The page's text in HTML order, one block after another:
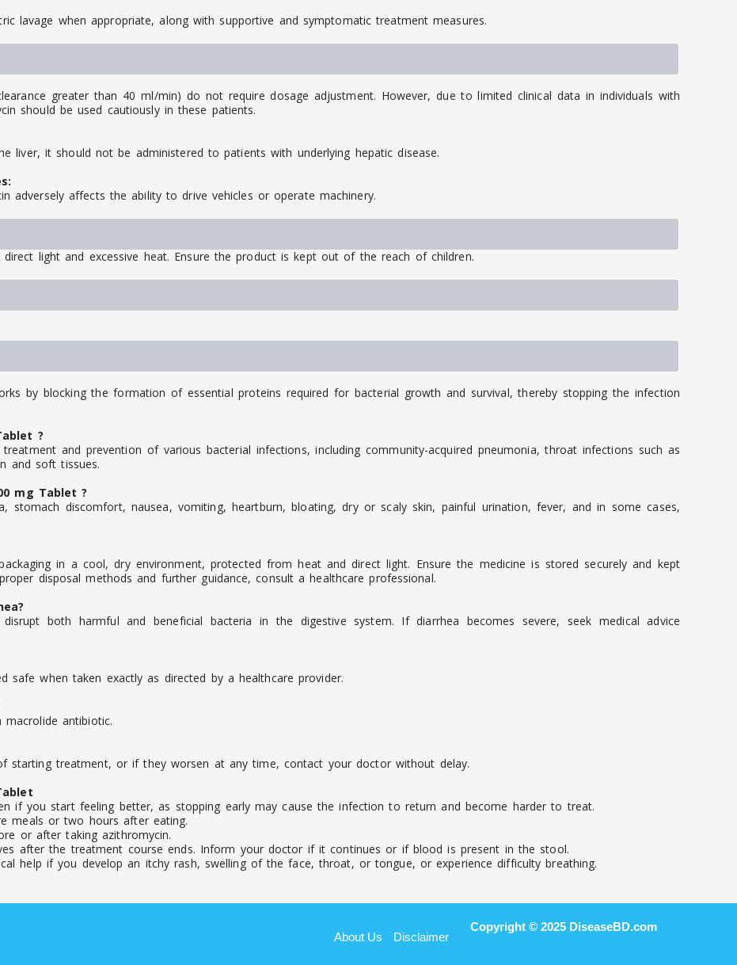
lavage when appropriate, along with supportive and symptomatic treatment measures.
greater than 40 ml/min) do not require dosage adjustment. However, due to limited clinical data in individuals with
should be used cautiously in these patients.
liver, it should not be administered to patients with underlying hepatic disease.
adversely affects the ability to drive vehicles or operate machinery.
light and excessive heat. Ensure the product is kept out of the reach of children.
by blocking the formation of essential proteins required for bacterial growth and survival, thereby stopping the infection
?
and prevention of various bacterial infections, including community-acquired pneumonia, throat infections such as
and soft tissues.
mg Tablet ?
stomach discomfort, nausea, vomiting, heartburn, bloating, dry or scaly skin, painful urination, fever, and in some cases,
in a cool, dry environment, protected from heat and direct light. Ensure the medicine is stored securely and kept
disposal methods and further guidance, consult a healthcare professional.
both harmful and beneficial bacteria in the digestive system. If diarrhea becomes severe, seek medical advice
safe when taken exactly as directed by a healthcare provider.
antibiotic.
starting treatment, or if they worsen at any time, contact your doctor without delay.
if you start feeling better, as stopping early may cause the infection to return and become harder to treat.
meals or two hours after eating.
or after taking azithromycin.
after the treatment course ends. Inform your doctor if it continues or if blood is present in the stool.
help if you develop an itchy rash, swelling of the face, throat, or tongue, or experience difficulty breathing.
About Us Disclaimer
Copyright © 2025 DiseaseBD.com